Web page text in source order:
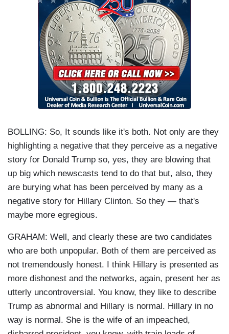
BOLLING: So, It sounds like it's both. Not only are they
highlighting a negative that they perceive as a negative
story for Donald Trump so, yes, they are blowing that
up big which newscasts tend to do that but, also, they
are burying what has been perceived by many as a
negative story for Hillary Clinton. So they — that's
maybe more egregious.
GRAHAM: Well, and clearly these are two candidates
who are both unpopular. Both of them are perceived as
not tremendously honest. I think Hillary is presented as
more dishonest and the networks, again, present her as
utterly uncontroversial. You know, they like to describe
Trump as abnormal and Hillary is normal. Hillary in no
way is normal. She is the wife of an impeached,